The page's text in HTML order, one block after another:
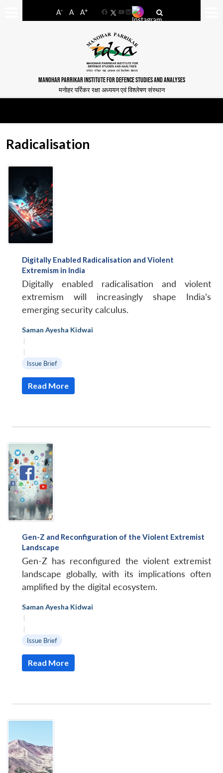
A- A A+
FacebookYouTube
LinkedIn
MANOHAR PARRIKAR INSTITUTE FOR DEFENCE STUDIES AND ANALYSES
मनोहर पर्रिकर रक्षा अध्ययन एवं विश्लेषण संस्थान
Radicalisation
Digitally Enabled Radicalisation and Violent
Extremism in India
Digitally enabled radicalisation and violent
extremism will increasingly shape India’s
emerging security calculus.
Saman Ayesha Kidwai
|
|
Issue Brief
Read More
Gen-Z and Reconfiguration of the Violent Extremist
Landscape
Gen-Z has reconfigured the violent extremist
landscape globally, with its implications often
amplified by the digital ecosystem.
Saman Ayesha Kidwai
|
|
Issue Brief
Read More